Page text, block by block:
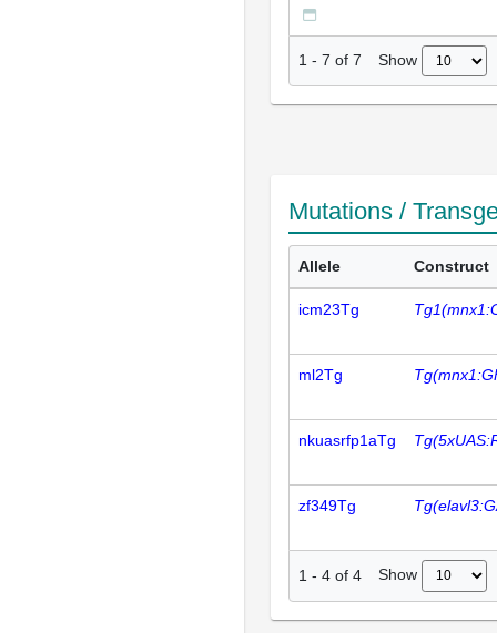
1 - 7 of 7 Show
Mutations /
Allele Construct
icm23Tg
ml2Tg
nkuasrfp1aTg
zf349Tg
1 - 4 of 4 Show